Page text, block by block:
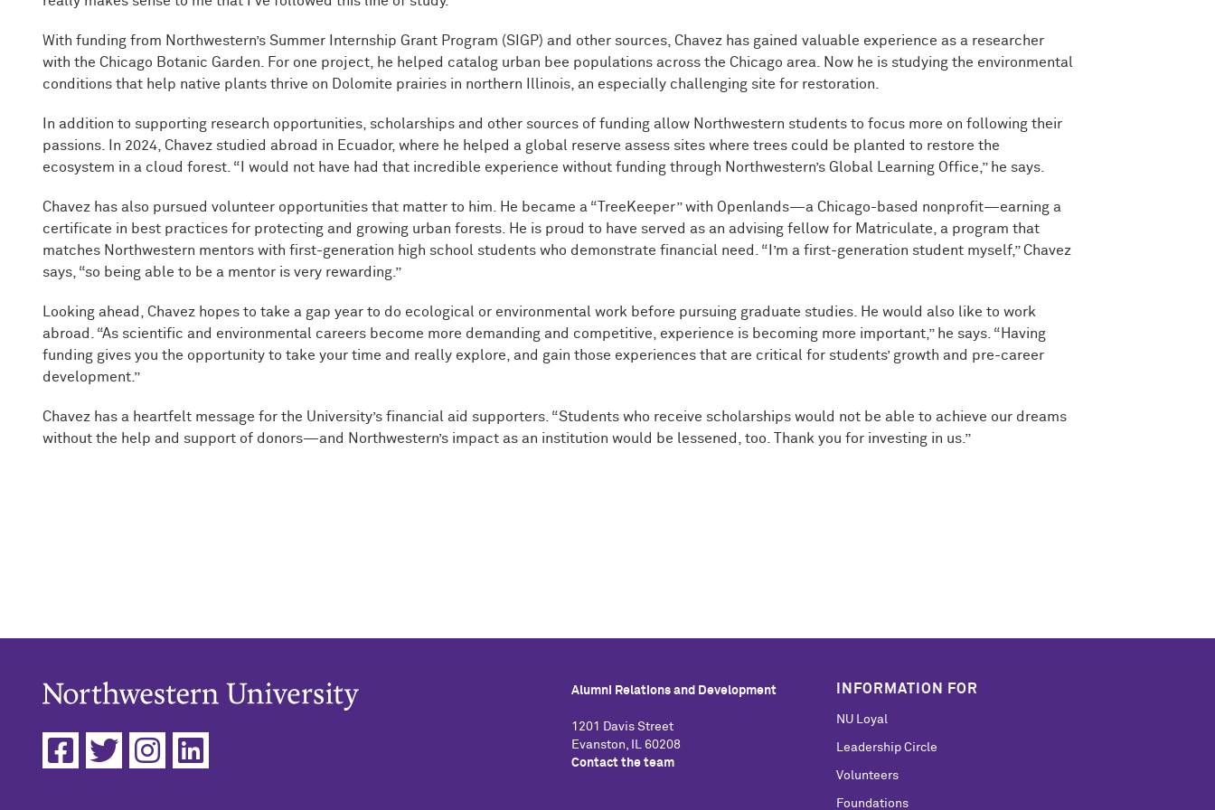
With funding from Northwestern’s Summer Internship Grant Program (SIGP) and other sources, Chavez has gained valuable experience as a researcher
with the Chicago Botanic Garden. For one project, he helped catalog urban bee populations across the Chicago area. Now he is studying the environmental
conditions that help native plants thrive on Dolomite prairies in northern Illinois, an especially challenging site for restoration.
In addition to supporting research opportunities, scholarships and other sources of funding allow Northwestern students to focus more on following their
passions. In 2024, Chavez studied abroad in Ecuador, where he helped a global reserve assess sites where trees could be planted to restore the
ecosystem in a cloud forest. “I would not have had that incredible experience without funding through Northwestern’s Global Learning Office,” he says.
Chavez has also pursued volunteer opportunities that matter to him. He became a “TreeKeeper” with Openlands—a Chicago-based nonprofit—earning a
certificate in best practices for protecting and growing urban forests. He is proud to have served as an advising fellow for Matriculate, a program that
matches Northwestern mentors with first-generation high school students who demonstrate financial need. “I’m a first-generation student myself,” Chavez
says, “so being able to be a mentor is very rewarding.”
Looking ahead, Chavez hopes to take a gap year to do ecological or environmental work before pursuing graduate studies. He would also like to work
abroad. “As scientific and environmental careers become more demanding and competitive, experience is becoming more important,” he says. “Having
funding gives you the opportunity to take your time and really explore, and gain those experiences that are critical for students’ growth and pre-career
development.”
Chavez has a heartfelt message for the University’s financial aid supporters. “Students who receive scholarships would not be able to achieve our dreams
without the help and support of donors—and Northwestern’s impact as an institution would be lessened, too. Thank you for investing in us.”
Alumni Relations and Development
1201 Davis Street
Evanston, IL 60208
Contact the team
INFORMATION FOR
NU Loyal
Leadership Circle
Volunteers
Foundations